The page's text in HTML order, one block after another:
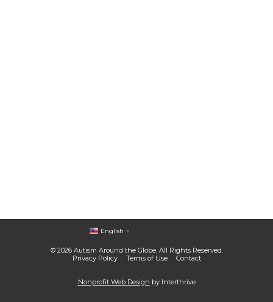
© 2026 Autism Around the Globe. All Rights Reserved.
Privacy Policy
Terms of Use Contact
English ▼
Nonprofit Web Design by Interthrive